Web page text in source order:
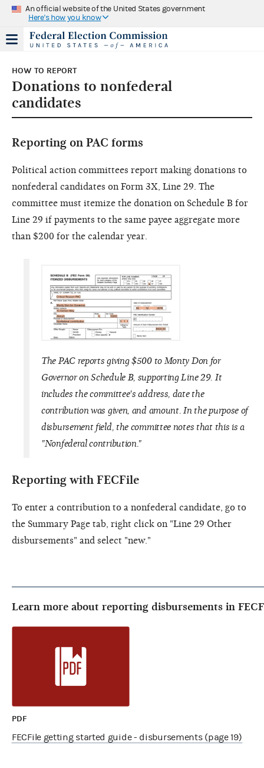
An official website of the United States government
Here's how you know
HOW TO REPORT
Donations to nonfederal
candidates
Reporting on PAC forms
Political action committees report making donations to
nonfederal candidates on Form 3X, Line 29. The
committee must itemize the donation on Schedule B for
Line 29 if payments to the same payee aggregate more
than $200 for the calendar year.
The PAC reports giving $500 to Monty Don for
Governor on Schedule B, supporting Line 29. It
includes the committee's address, date the
contribution was given, and amount. In the purpose of
disbursement field, the committee notes that this is a
"Nonfederal contribution."
Reporting with FECFile
To enter a contribution to a nonfederal candidate, go to
the Summary Page tab, right click on "Line 29 Other
disbursements" and select "new."
Learn more about reporting disbursements in
PDF
FECFile getting started guide - disbursements (page 19)